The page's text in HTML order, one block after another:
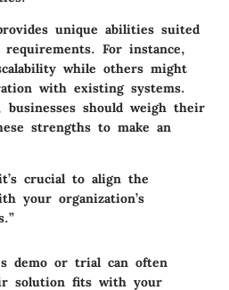
unique abilities suited
For instance,
while others might
with existing systems.
businesses should weigh their
strengths to make an
crucial to align the
your organization’s
demo or trial can often
solution fits with your